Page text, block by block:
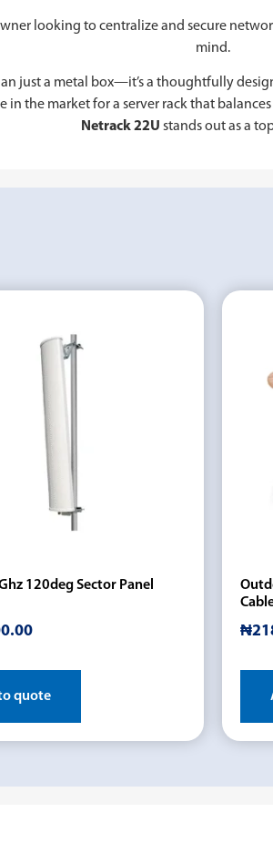
looking to centralize and secure
mind.
just a metal box—it’s a thoughtfully
in the market for a server rack that
Netrack 22U stands out as a
120deg Sector Panel
quote
₦